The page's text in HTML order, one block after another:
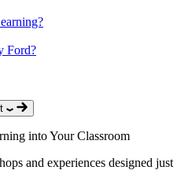
Ford?
into Your Classroom
and experiences designed just